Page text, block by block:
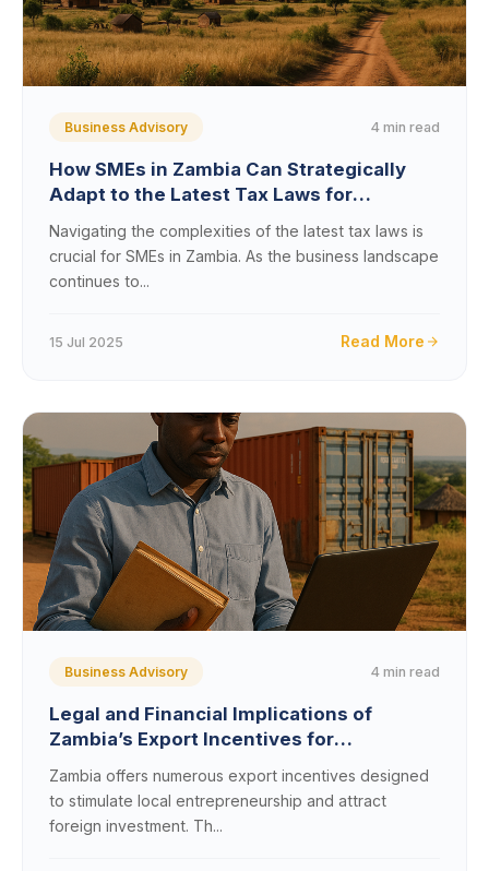
Business Advisory 4 min read
How SMEs in Zambia Can Strategically
Adapt to the Latest Tax Laws for
Sustainable Growth
Navigating the complexities of the latest tax laws is
crucial for SMEs in Zambia. As the business landscape
continues to...
15 Jul 2025 Read More
Business Advisory 4 min read
Legal and Financial Implications of
Zambia’s Export Incentives for
Entrepreneurs: Key Considerations and
Opportunities
Zambia offers numerous export incentives designed
to stimulate local entrepreneurship and attract
foreign investment. Th...